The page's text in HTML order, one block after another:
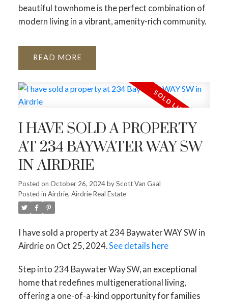
beautiful townhome is the perfect combination of
modern living in a vibrant, amenity-rich community.
READ
I HAVE SOLD A PROPERTY
AT 234 BAYWATER WAY SW
IN AIRDRIE
Posted on October 26, 2024byScott Van Gaal
Posted in Airdrie, Airdrie Real Estate
I have sold a property at 234 Baywater WAY SW in
Airdrie on Oct 25, 2024.See details here
Step into 234 Baywater Way SW, an exceptional
home that redefines multigenerational living,
offering a one-of-a-kind opportunity for families